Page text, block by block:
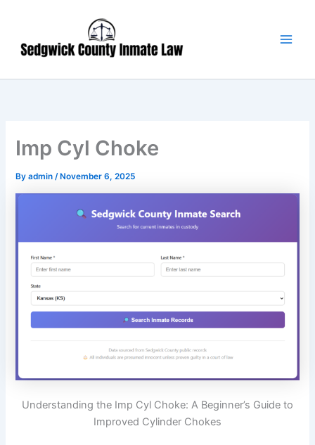
content
Imp Cyl Choke
Byadmin/ November 6, 2025
Understanding the Imp Cyl Choke: A Beginner’s Guide to
Improved Cylinder Chokes